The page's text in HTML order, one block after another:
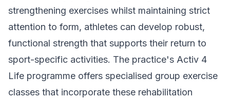
strengthening exercises whilst maintaining strict
attention to form, athletes can develop robust,
functional strength that supports their return to
sport-specific activities. The practice's Activ 4
Life programme offers specialised group exercise
classes that incorporate these rehabilitation